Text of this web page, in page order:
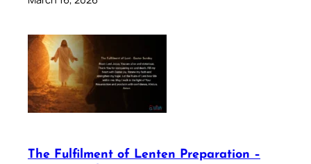
The Fulfilment of Lenten Preparation –